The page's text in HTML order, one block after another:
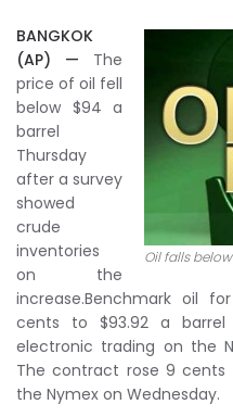
Oil falls
BANGKOK
(AP) — The
price of oil fell
below $94 a
barrel
Thursday
after a survey
showed
crude
inventories
on the
increase.Benchmark oil
cents to $93.92 a
electronic trading on the
The contract rose 9
the Nymex on Wednesday.